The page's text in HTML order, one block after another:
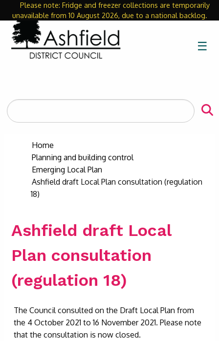
Please note: Fridge and freezer collections are temporarily
unavailable from 10 August 2026, due to a national backlog.
☰
Close
Search
the
Home
Planning and building control
Emerging Local Plan
Ashfield draft Local Plan consultation (regulation
18)
Ashfield draft Local
Plan consultation
(regulation 18)
The Council consulted on the Draft Local Plan from
the 4 October 2021 to 16 November 2021. Please note
that the consultation is now closed.